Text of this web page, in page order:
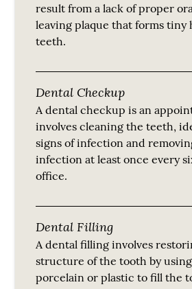
result from a lack of proper
leaving plaque that forms tiny
teeth.
Dental Checkup
A dental checkup is an
involves cleaning the teeth,
signs of infection and
infection at least once every
office.
Dental Filling
A dental filling involves
structure of the tooth by using
porcelain or plastic to fill the